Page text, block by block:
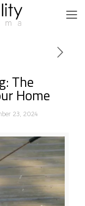
The
Home
23, 2024